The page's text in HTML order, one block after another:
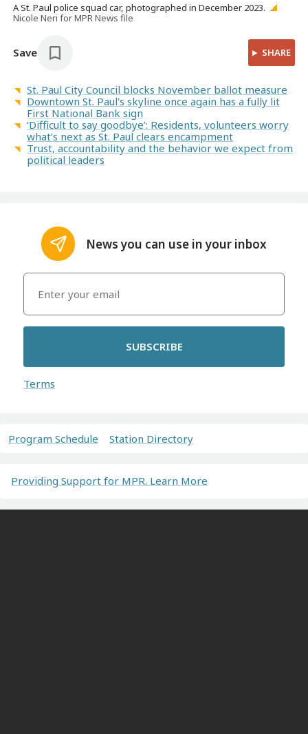
A St. Paul police squad car, photographed in December 2023.
Nicole Neri for MPR News file
Save SHARE
St. Paul City Council blocks November ballot measure
Downtown St. Paul's skyline once again has a fully lit
First National Bank sign
‘Difficult to say goodbye’: Residents, volunteers worry
what’s next as St. Paul clears encampment
Trust, accountability and the behavior we expect from
political leaders
News you can use in your inbox
SUBSCRIBE
Terms
Program Schedule Station Directory
Providing Support for MPR. Learn More